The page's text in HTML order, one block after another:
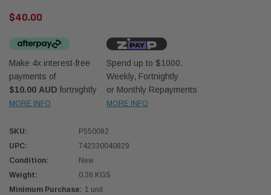
10mm (3/8") Kit
Donaldson
Safari Armax Intake Adapter X900223 for
the Toyota LandCruiser 70 Series
(XLC070K)
$66.00
$40.00
Make 4x interest-free
payments of
$10.00 AUD fortnightly
MORE INFO
Spend up to $1000.
Weekly, Fortnightly
or Monthly Repayments
MORE INFO
SKU:
P550092
UPC:
742330040829
Condition:
New
Weight:
0.36 KGS
Minimum Purchase: 1 unit